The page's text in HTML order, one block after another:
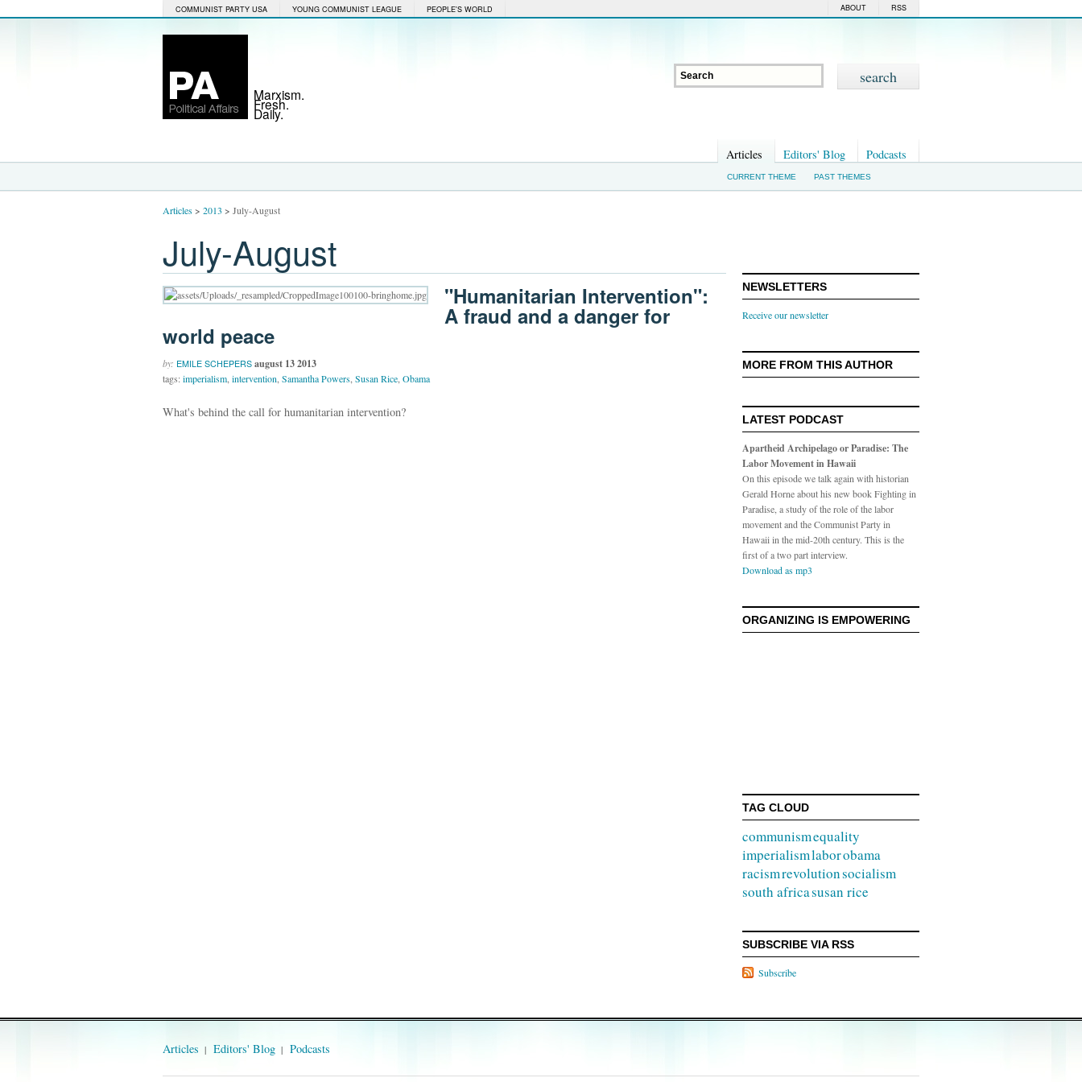
COMMUNIST PARTY USA YOUNG COMMUNIST LEAGUE PEOPLE'S WORLD RSS
ABOUT
Marxism.
Fresh.
Daily.
Articles Editors' Blog Podcasts
CURRENT THEME PAST THEMES
Articles> 2013 > July-August
July-August
"Humanitarian Intervention":
A fraud and a danger for
world peace
by: EMILE SCHEPERS august 13 2013
tags:imperialism intervention Samantha Powers Susan Rice Obama
What's behind the call for humanitarian intervention?
NEWSLETTERS
Receive our newsletter
MORE FROM THIS AUTHOR
LATEST PODCAST
Apartheid Archipelago or Paradise: The
Labor Movement in Hawaii
On this episode we talk again with historian
Gerald Horne about his new book Fighting in
Paradise, a study of the role of the labor
movement and the Communist Party in
Hawaii in the mid-20th century. This is the
first of a two part interview.
Download as mp3
ORGANIZING IS EMPOWERING
TAG CLOUD
communismequality
imperialismlaborobama
racismrevolutionsocialism
south africasusan rice
SUBSCRIBE VIA RSS
Subscribe
Articles Editors' Blog Podcasts